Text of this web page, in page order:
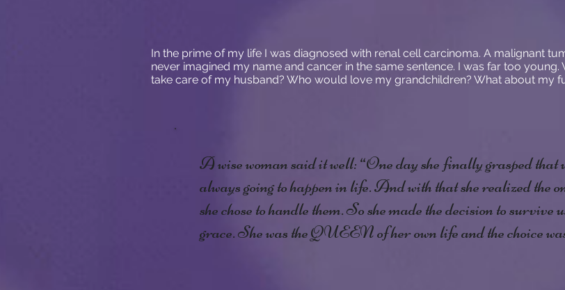
In the prime of my life I was diagnosed with renal cell carcinoma. A malignant
never imagined my name and cancer in the same sentence. I was far too
take care of my husband? Who would love my grandchildren? What about my
A wise woman said it well: “One day she finally grasped that
always going to happen in life. And with that she realized the
she chose to handle them. So she made the decision to survive
grace. She was the QUEEN of her own life and the choice